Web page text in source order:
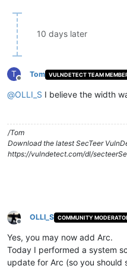
10 days later
T
Offline
Tom VULNDETECT TEAM
@OLLI_S I believe the width
/Tom
Download the latest SecTeer
https://vulndetect.com/dl/
Offline
OLLI_S COMMUNITY
Yes, you may now add Arc.
Today I performed a system
update for Arc (so you should